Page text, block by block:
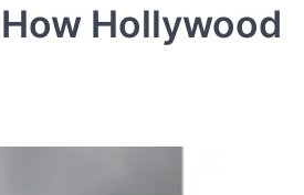
Hollywood